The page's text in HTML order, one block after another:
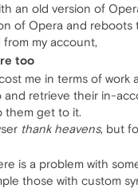
an old version of
of Opera and
my account,
too
me in terms of
retrieve their in-
them get to it.
thank heavens, but
is a problem with
those with custom